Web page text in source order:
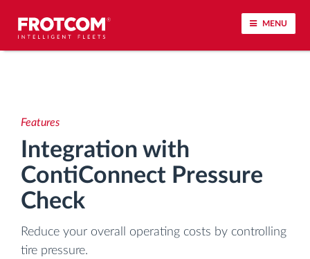
MENU
Driving behavior analysis
Driving times monitoring
Workforce management
Remote tachograph download
Features
Integration with
ContiConnect Pressure
Check
Reduce your overall operating costs by controlling
tire pressure.